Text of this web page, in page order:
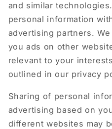
and similar
personal information
advertising partners.
you ads on other
relevant to your
outlined in our privacy
Sharing of personal
advertising based on
different websites may